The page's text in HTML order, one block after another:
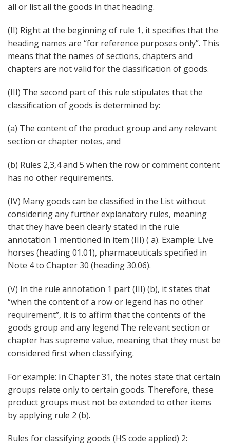
all or list all the goods in that heading.
(II) Right at the beginning of rule 1, it specifies that the
heading names are “for reference purposes only”. This
means that the names of sections, chapters and
chapters are not valid for the classification of goods.
(III) The second part of this rule stipulates that the
classification of goods is determined by:
(a) The content of the product group and any relevant
section or chapter notes, and
(b) Rules 2,3,4 and 5 when the row or comment content
has no other requirements.
(IV) Many goods can be classified in the List without
considering any further explanatory rules, meaning
that they have been clearly stated in the rule
annotation 1 mentioned in item (III) ( a). Example: Live
horses (heading 01.01), pharmaceuticals specified in
Note 4 to Chapter 30 (heading 30.06).
(V) In the rule annotation 1 part (III) (b), it states that
“when the content of a row or legend has no other
requirement”, it is to affirm that the contents of the
goods group and any legend The relevant section or
chapter has supreme value, meaning that they must be
considered first when classifying.
For example: In Chapter 31, the notes state that certain
groups relate only to certain goods. Therefore, these
product groups must not be extended to other items
by applying rule 2 (b).
Rules for classifying goods (HS code applied) 2: